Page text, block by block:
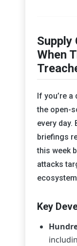
Supply
When
If you’re
the open-
every day.
briefings
this week
attacks
ecosystem
Key